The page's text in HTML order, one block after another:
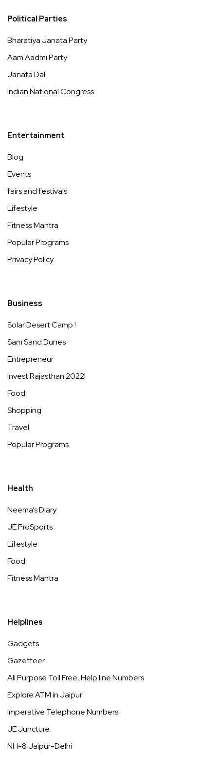
Political Parties
Bharatiya Janata Party
Aam Aadmi Party
Janata Dal
Indian National Congress
Entertainment
Blog
Events
fairs and festivals
Lifestyle
Fitness Mantra
Popular Programs
Privacy Policy
Business
Solar Desert Camp !
Sam Sand Dunes
Entrepreneur
Invest Rajasthan 2022!
Food
Shopping
Travel
Popular Programs
Health
Neema’s Diary
JE ProSports
Lifestyle
Food
Fitness Mantra
Helplines
Gadgets
Gazetteer
All Purpose Toll Free, Help line Numbers
Explore ATM in Jaipur
Imperative Telephone Numbers
JE Juncture
NH-8 Jaipur-Delhi